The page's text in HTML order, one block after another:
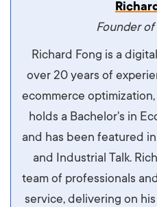
Vestibulum dignissim
maximus. Integer
Aliquam tempor
ipsum imperdiet eu.
libero, pretium
maximus id luctus et,
sit amet ipsum ornare,
Founder of
Richard Fong is a
over 20 years of
ecommerce
holds a Bachelor's in
and has been featured
and Industrial Talk.
team of professionals
service, delivering on